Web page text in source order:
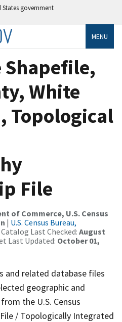
government
MENU
Shapefile,
White
Topological
File
of Commerce, U.S. Census
| U.S. Census Bureau,
Last Checked: August
Last Updated: October 01,
and related database files
geographic and
the U.S. Census
/ Topologically Integrated